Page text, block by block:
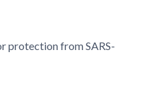
protection from SARS-